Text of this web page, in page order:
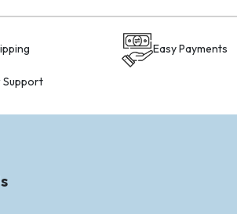
Easy Payments
Support